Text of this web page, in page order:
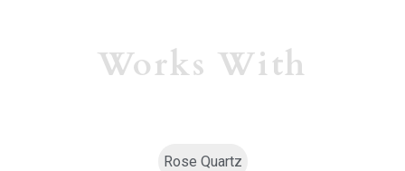
Works With
Rose Quartz